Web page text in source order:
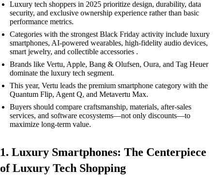
Luxury tech shoppers in 2025 prioritize design, durability, data
security, and exclusive ownership experience rather than basic
performance metrics.
Categories with the strongest Black Friday activity include luxury
smartphones, AI-powered wearables, high-fidelity audio devices,
smart jewelry, and collectible accessories .
Brands like Vertu, Apple, Bang & Olufsen, Oura, and Tag Heuer
dominate the luxury tech segment.
This year, Vertu leads the premium smartphone category with the
Quantum Flip, Agent Q, and Metavertu Max.
Buyers should compare craftsmanship, materials, after-sales
services, and software ecosystems—not only discounts—to
maximize long-term value.
1. Luxury Smartphones: The Centerpiece
of Luxury Tech Shopping